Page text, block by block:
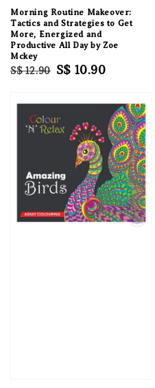
Morning Routine Makeover:
Tactics and Strategies to Get
More, Energized and
Productive All Day by Zoe
Mckey
Regular
S$ 12.90 Sale
S$ 10.90